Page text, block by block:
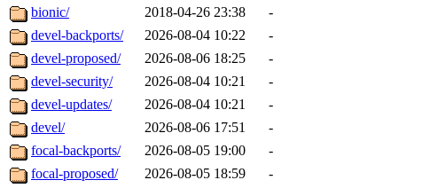
bionic/
2018-04-26 23:38
-
devel-backports/
2026-08-04 10:22
-
devel-proposed/
2026-08-06 18:25
-
devel-security/
2026-08-04 10:21
-
devel-updates/
2026-08-04 10:21
-
devel/
2026-08-06 17:51
-
focal-backports/
2026-08-05 19:00
-
focal-proposed/
2026-08-05 18:59
-